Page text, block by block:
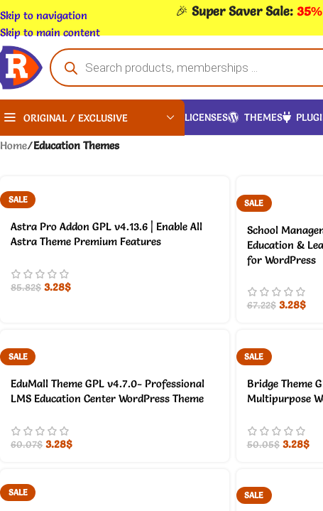
Skip to navigation
Skip to main content
🎉 Super Saver Sale:
ORIGINAL / EXCLUSIVE LICENSES THEMES
Home/Education Themes
SALE
Astra Pro Addon GPL v4.13.6 | Enable All
Astra Theme Premium Features
85.82$ 3.28$
SALE
School
Education &
for WordPress
67.22$ 3.28$
SALE
EduMall Theme GPL v4.7.0- Professional
LMS Education Center WordPress Theme
60.07$ 3.28$
SALE
Bridge Theme
Multipurpose
50.05$ 3.28$
SALE SALE